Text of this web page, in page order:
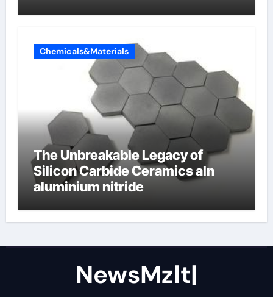
Chemicals&Materials
The Unbreakable Legacy of
Silicon Carbide Ceramics aln
aluminium nitride
NewsMzlt|